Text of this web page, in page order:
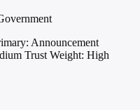
Announcement
Trust Weight: High